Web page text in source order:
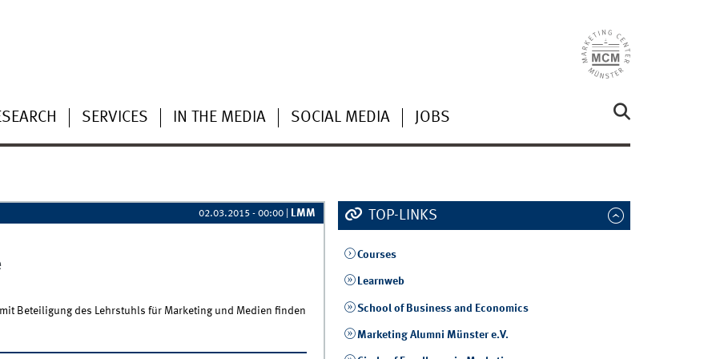
SERVICES IN THE MEDIA SOCIAL MEDIA JOBS
02.03.2015 - 00:00 LMM
Beteiligung des Lehrstuhls für Marketing und Medien finden
TOP-LINKS
Courses
Learnweb
School of Business and Economics
Marketing Alumni Münster e.V.